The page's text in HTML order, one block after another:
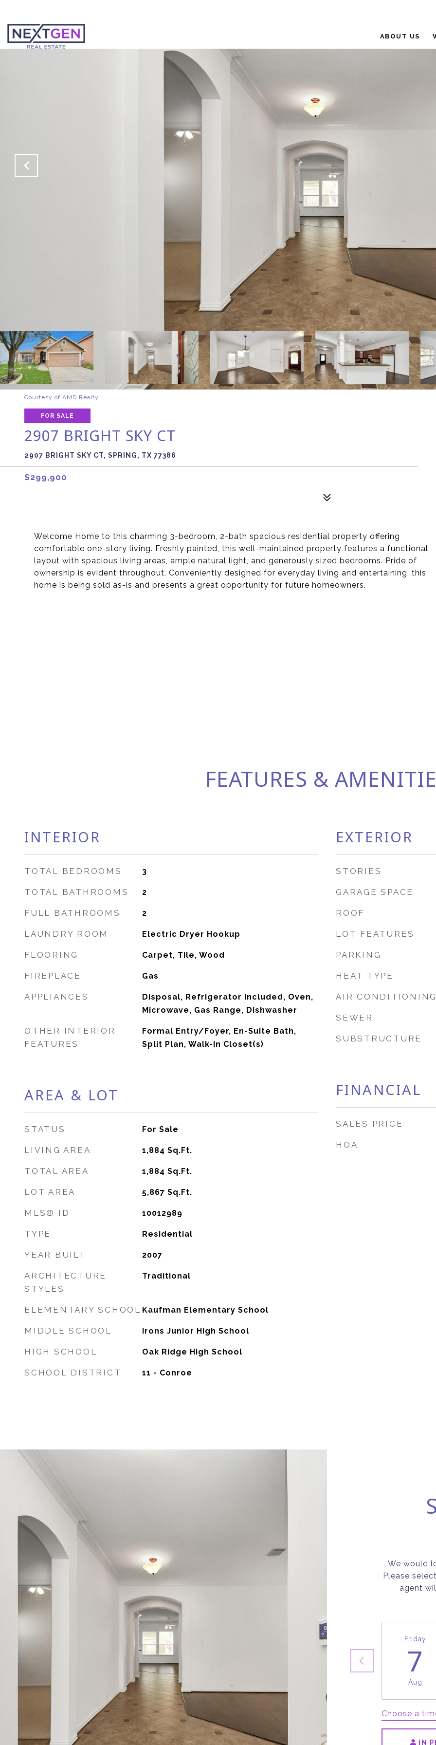
ABOUT US
Courtesy of AMD Realty
FOR SALE
2907 BRIGHT SKY CT
2907 BRIGHT SKY CT, SPRING, TX 77386
$299,900
Welcome Home to this charming 3-bedroom, 2-bath spacious residential property offering
comfortable one-story living. Freshly painted, this well-maintained property features a functional
layout with spacious living areas, ample natural light, and generously sized bedrooms. Pride of
ownership is evident throughout. Conveniently designed for everyday living and entertaining, this
home is being sold as-is and presents a great opportunity for future homeowners.
FEATURES &
INTERIOR
TOTAL BEDROOMS 3
TOTAL BATHROOMS 2
FULL BATHROOMS 2
LAUNDRY ROOM Electric Dryer Hookup
FLOORING Carpet, Tile, Wood
FIREPLACE Gas
APPLIANCES
Disposal, Refrigerator Included, Oven,
Microwave, Gas Range, Dishwasher
OTHER INTERIOR
FEATURES
Formal Entry/Foyer, En-Suite Bath,
Split Plan, Walk-In Closet(s)
AREA & LOT
STATUS For Sale
LIVING AREA 1,884 Sq.Ft.
TOTAL AREA 1,884 Sq.Ft.
LOT AREA 5,867 Sq.Ft.
MLS® ID 10012989
TYPE Residential
YEAR BUILT 2007
ARCHITECTURE
STYLES
Traditional
ELEMENTARY SCHOOL Kaufman Elementary School
MIDDLE SCHOOL Irons Junior High School
HIGH SCHOOL Oak Ridge High School
SCHOOL DISTRICT 11 - Conroe
EXTERIOR
STORIES
GARAGE SPACE
ROOF
LOT FEATURES
PARKING
HEAT TYPE
AIR CONDITIONING
SEWER
SUBSTRUCTURE
FINANCIAL
SALES PRICE
HOA
We would
Please
agent
Friday
7
Aug
Choose a
IN